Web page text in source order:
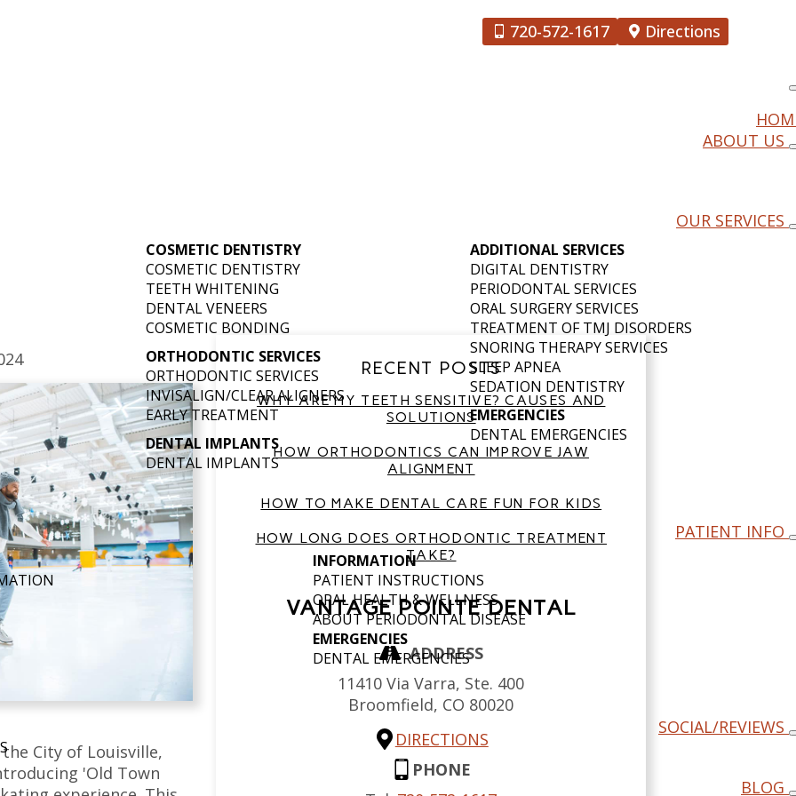
720-572-1617 Directions
ABOUT US
OUR SERVICES
COSMETIC DENTISTRY
COSMETIC DENTISTRY
TEETH WHITENING
DENTAL VENEERS
COSMETIC BONDING
ORTHODONTIC SERVICES
ORTHODONTIC SERVICES
INVISALIGN/CLEAR ALIGNERS
EARLY TREATMENT
DENTAL IMPLANTS
DENTAL IMPLANTS
ADDITIONAL SERVICES
DIGITAL DENTISTRY
PERIODONTAL SERVICES
ORAL SURGERY SERVICES
TREATMENT OF TMJ DISORDERS
SNORING THERAPY SERVICES
SLEEP APNEA
SEDATION DENTISTRY
EMERGENCIES
DENTAL EMERGENCIES
PATIENT INFO
INFORMATION
PATIENT INSTRUCTIONS
ORAL HEALTH & WELLNESS
ABOUT PERIODONTAL DISEASE
EMERGENCIES
DENTAL EMERGENCIES
SOCIAL/REVIEWS
BLOG
SKATE IN DOWNTOWN
LOUISVILLE
City of Louisville,
'Old Town
RECENT POSTS
WHY ARE MY TEETH SENSITIVE? CAUSES AND
SOLUTIONS
HOW ORTHODONTICS CAN IMPROVE JAW
ALIGNMENT
HOW TO MAKE DENTAL CARE FUN FOR KIDS
HOW LONG DOES ORTHODONTIC TREATMENT
TAKE?
VANTAGE POINTE DENTAL
ADDRESS
11410 Via Varra, Ste. 400
Broomfield, CO 80020
DIRECTIONS
PHONE